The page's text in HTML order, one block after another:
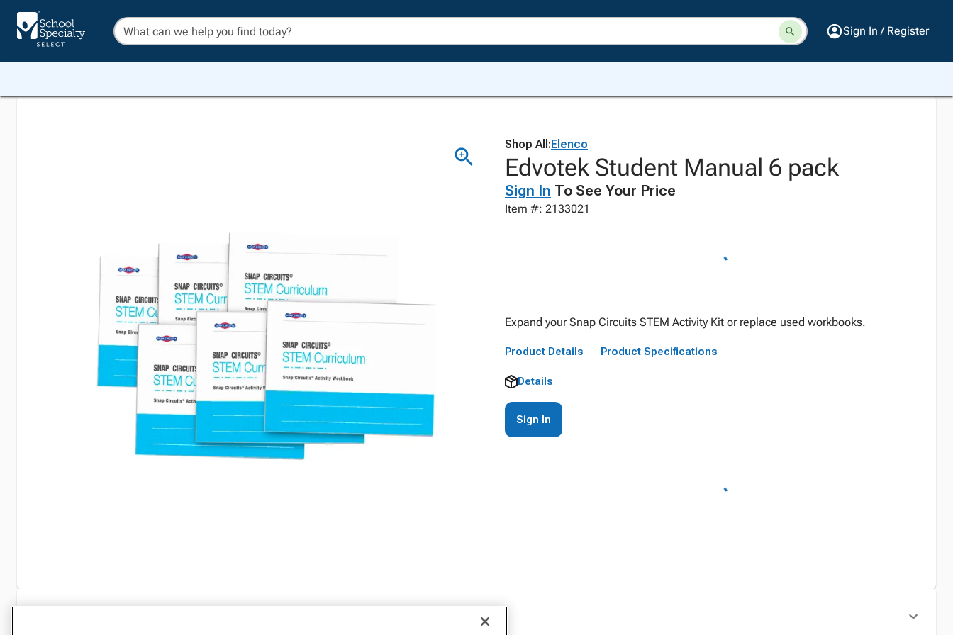
Sign In / Register
Shop All:Elenco
Edvotek Student Manual 6 pack
Sign In To See Your Price
Item #: 2133021
Expand your Snap Circuits STEM Activity Kit or replace used workbooks.
Product Details Product Specifications
Details
Sign In